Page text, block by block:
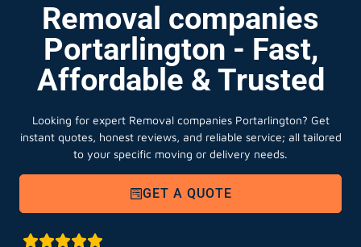
Removal companies
Portarlington - Fast,
Affordable & Trusted
Looking for expert Removal companies Portarlington? Get
instant quotes, honest reviews, and reliable service; all tailored
to your specific moving or delivery needs.
GET A QUOTE